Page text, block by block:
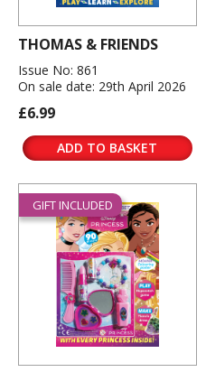
THOMAS & FRIENDS
Issue No: 861
On sale date: 29th April 2026
£6.99
ADD TO BASKET
GIFT INCLUDED